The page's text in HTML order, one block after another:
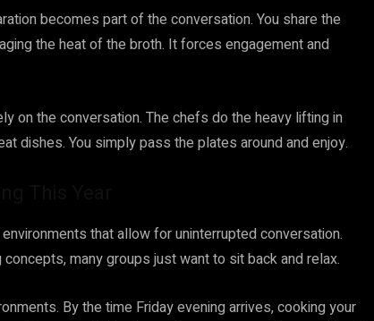
becomes part of the conversation. You share the
the heat of the broth. It forces engagement and
on the conversation. The chefs do the heavy lifting in
dishes. You simply pass the plates around and enjoy.
that allow for uninterrupted conversation.
many groups just want to sit back and relax.
By the time Friday evening arrives, cooking your